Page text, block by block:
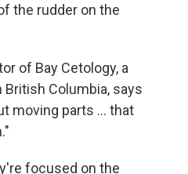
the rudder on the
of Bay Cetology, a
Columbia, says
moving parts ... that
focused on the